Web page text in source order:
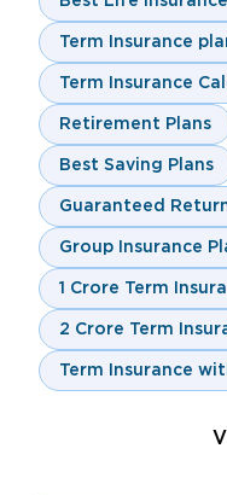
Term Insurance
Term Insurance
Retirement Plans
Best Saving Plans
Guaranteed
Group Insurance
1 Crore Term
2 Crore Term
Term Insurance